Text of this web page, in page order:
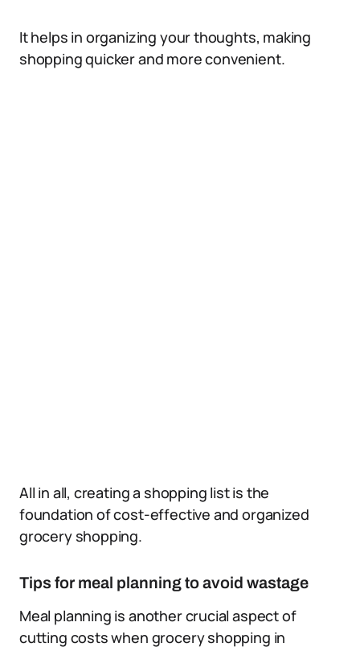
It helps in organizing your thoughts, making
shopping quicker and more convenient.
All in all, creating a shopping list is the
foundation of cost-effective and organized
grocery shopping.
Tips for meal planning to avoid wastage
Meal planning is another crucial aspect of
cutting costs when grocery shopping in